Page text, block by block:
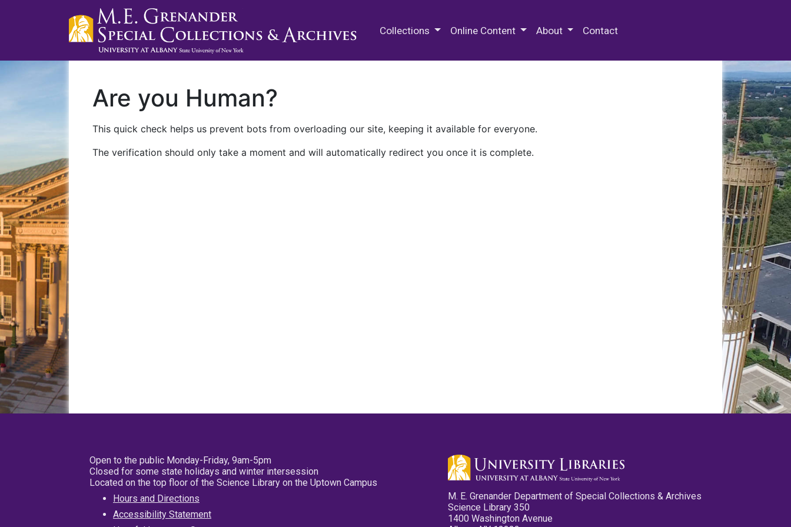
Collections Online Content About Contact
Are you Human?
This quick check helps us prevent bots from overloading our site, keeping it available for everyone.
The verification should only take a moment and will automatically redirect you once it is complete.
Open to the public Monday-Friday, 9am-5pm
Closed for some state holidays and winter intersession
Located on the top floor of the Science Library on the Uptown Campus
Hours and Directions
Accessibility Statement
M. E. Grenander Department of Special Collections & Archives
Science Library 350
1400 Washington Avenue